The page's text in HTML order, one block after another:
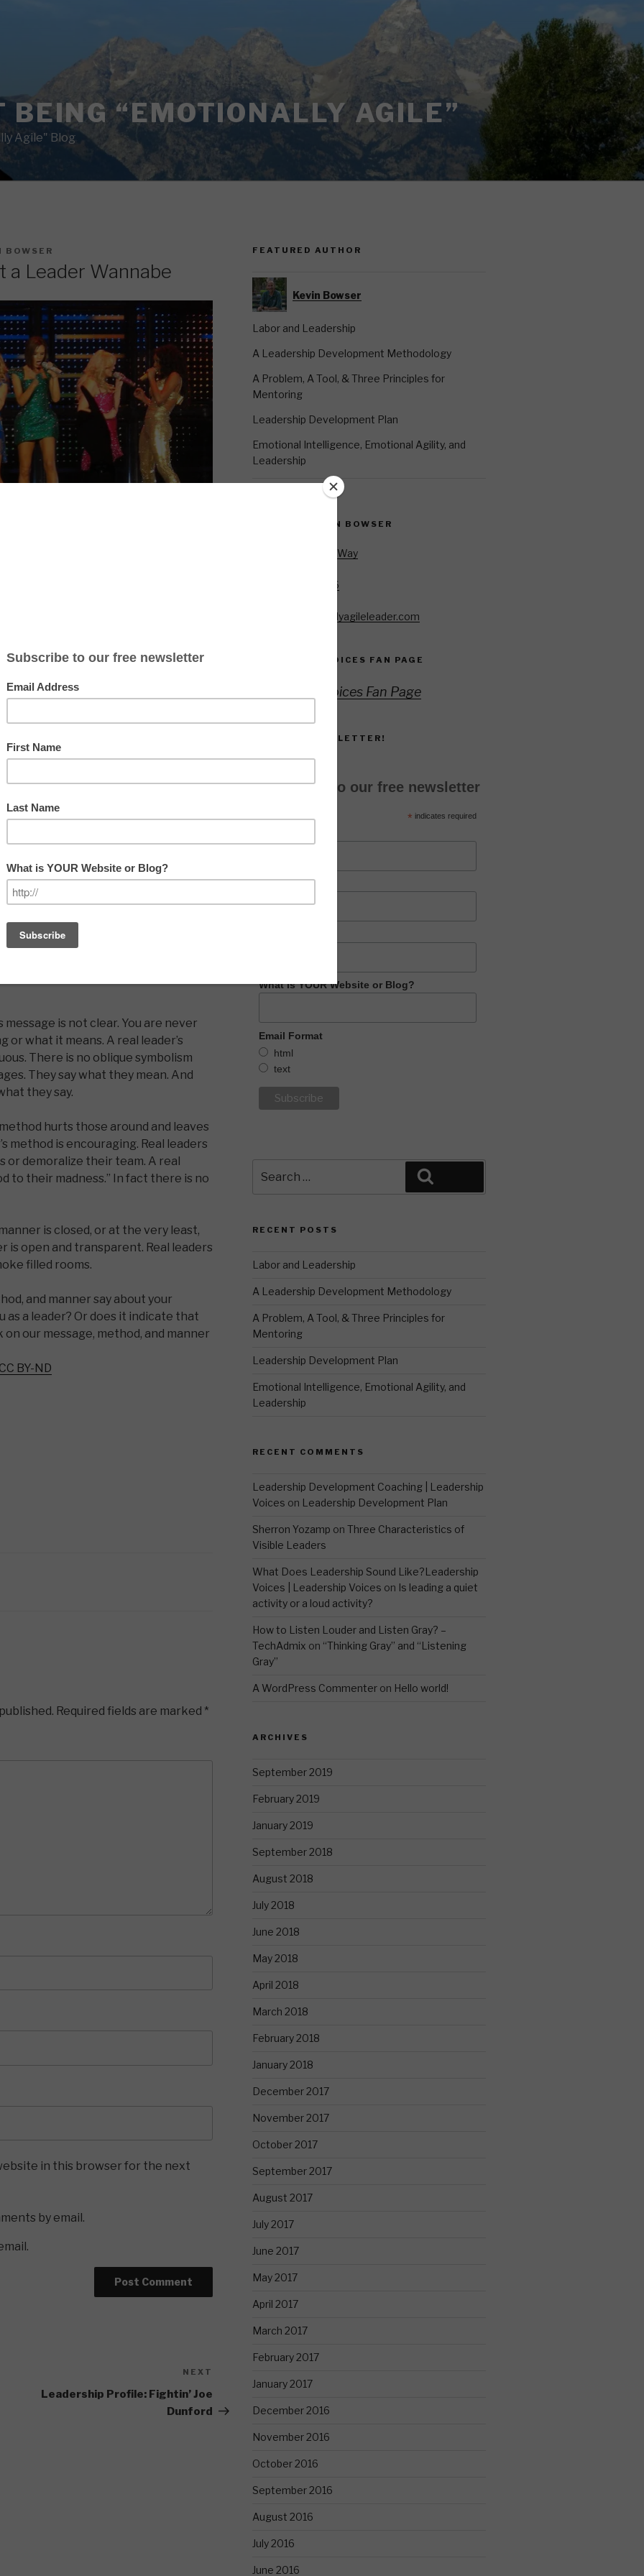
BEING “EMOTIONALLY AGILE”
Agile" Blog
BOWSER
a Leader Wannabe
China, the land of the fake Rolex.
the importance of discernment.
skill that I am sure that
since I wrote about it
are “leader wannabes.” So, how do
it takes a little while to distinguish
you will be able to tell which one
discern a real leader. But
these three distinguishing
message is not clear. You are never
or what it means. A real leader’s
There is no oblique symbolism
They say what they mean. And
they say.
method hurts those around and leaves
method is encouraging. Real leaders
or demoralize their team. A real
to their madness.” In fact there is no
is closed, or at the very least,
is open and transparent. Real leaders
filled rooms.
and manner say about your
as a leader? Or does it indicate that
on our message, method, and manner
CC BY-ND
Required fields are marked *
in this browser for the next
by email.
NEXT
Leadership Profile: Fightin’ Joe
Dunford
FEATURED AUTHOR
Kevin Bowser
Labor and Leadership
A Leadership Development Methodology
A Problem, A Tool, & Three Principles for
Mentoring
Leadership Development Plan
Emotional Intelligence, Emotional Agility, and
Leadership
CONTACT KEVIN BOWSER
18530 Rustic Oar Way
Humble, TX 77346
kevin@emotionallyagileleader.com
LEADERSHIP VOICES FAN PAGE
Leadership Voices Fan Page
GET OUR NEWSLETTER!
Subscribe to our free newsletter
* indicates required
First Name
What is YOUR Website or Blog?
Email Format
html
text
for:
RECENT POSTS
Labor and Leadership
A Leadership Development Methodology
A Problem, A Tool, & Three Principles for
Mentoring
Leadership Development Plan
Emotional Intelligence, Emotional Agility, and
Leadership
RECENT COMMENTS
Leadership Development Coaching | Leadership
Voices on Leadership Development Plan
Sherron Yozamp on Three Characteristics of
Visible Leaders
What Does Leadership Sound Like?Leadership
Voices | Leadership Voices on Is leading a quiet
activity or a loud activity?
How to Listen Louder and Listen Gray? –
TechAdmix on “Thinking Gray” and “Listening
Gray”
A WordPress Commenteron Hello world!
ARCHIVES
September 2019
February 2019
January 2019
September 2018
August 2018
July 2018
June 2018
May 2018
April 2018
March 2018
February 2018
January 2018
December 2017
November 2017
October 2017
September 2017
August 2017
July 2017
June 2017
May 2017
April 2017
March 2017
February 2017
January 2017
December 2016
November 2016
October 2016
September 2016
August 2016
July 2016
June 2016